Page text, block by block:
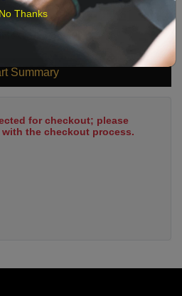
Summary
for checkout; please
the checkout process.
No Thanks